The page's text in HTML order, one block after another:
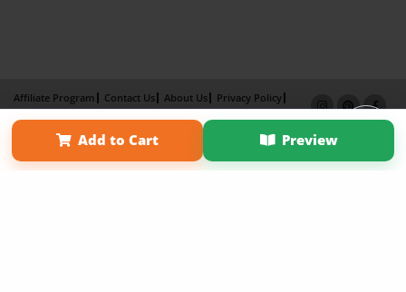
Add to Cart Preview
Affiliate Program Contact Us About Us
Privacy Policy
Term of Use
Why Bookemon